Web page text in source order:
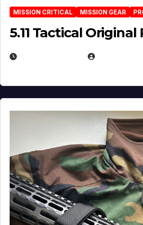
MISSION CRITICAL MISSION GEAR
5.11 Tactical